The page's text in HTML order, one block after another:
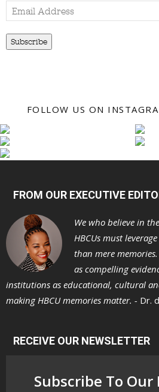
Email
Address
Subscribe
FOLLOW US ON
FROM OUR EXECUTIVE
We who believe in
HBCUs must
than mere
as compelling
institutions as educational, cultural
making HBCU memories matter. - Dr.
RECEIVE OUR NEWSLETTER
Subscribe To